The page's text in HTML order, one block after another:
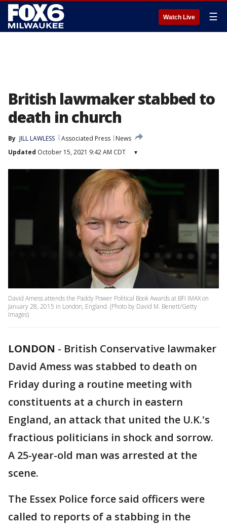
Watch Live ☰
British lawmaker stabbed to
death in church
By JILL LAWLESS Associated Press
News
Updated October 15, 2021 9:42 AM CDT ▾
David Amess attends the Paddy Power Political Book Awards at BFI IMAX on
January 28, 2015 in London, England. (Photo by David M. Benett/Getty
Images)
LONDON - British Conservative lawmaker
David Amess was stabbed to death on
Friday during a routine meeting with
constituents at a church in eastern
England, an attack that united the U.K.'s
fractious politicians in shock and sorrow.
A 25-year-old man was arrested at the
scene.
The Essex Police force said officers were
called to reports of a stabbing in the